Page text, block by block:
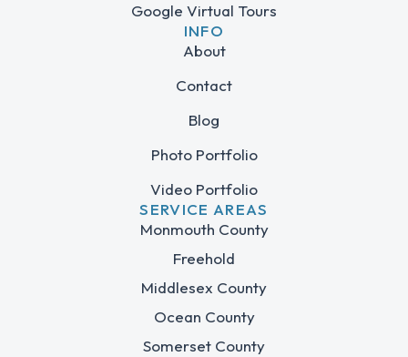
Google Virtual Tours
INFO
About
Contact
Blog
Photo Portfolio
Video Portfolio
SERVICE AREAS
Monmouth County
Freehold
Middlesex County
Ocean County
Somerset County